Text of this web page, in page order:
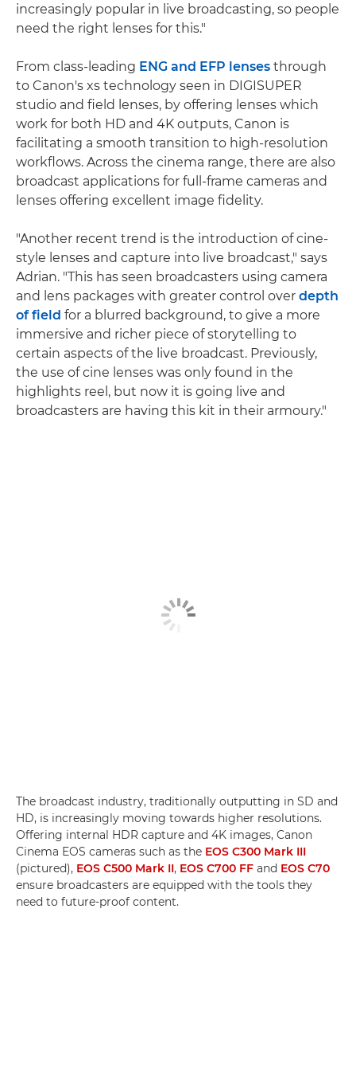
increasingly popular in live broadcasting, so people
need the right lenses for this."
From class-leading ENG and EFP lenses through
to Canon's xs technology seen in DIGISUPER
studio and field lenses, by offering lenses which
work for both HD and 4K outputs, Canon is
facilitating a smooth transition to high-resolution
workflows. Across the cinema range, there are also
broadcast applications for full-frame cameras and
lenses offering excellent image fidelity.
"Another recent trend is the introduction of cine-
style lenses and capture into live broadcast," says
Adrian. "This has seen broadcasters using camera
and lens packages with greater control over depth
of field for a blurred background, to give a more
immersive and richer piece of storytelling to
certain aspects of the live broadcast. Previously,
the use of cine lenses was only found in the
highlights reel, but now it is going live and
broadcasters are having this kit in their armoury."
The broadcast industry, traditionally outputting in SD and
HD, is increasingly moving towards higher resolutions.
Offering internal HDR capture and 4K images, Canon
Cinema EOS cameras such as the EOS C300 Mark III
(pictured), EOS C500 Mark II, EOS C700 FF and EOS C70
ensure broadcasters are equipped with the tools they
need to future-proof content.